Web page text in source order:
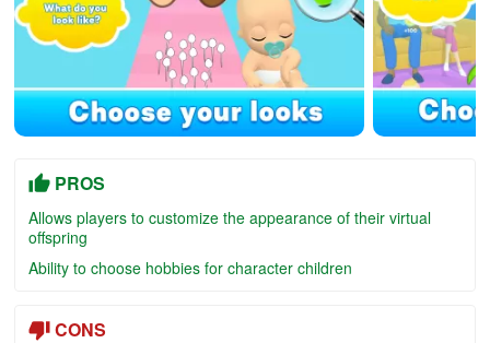
PROS
Allows players to customize the appearance of their virtual
offspring
Ability to choose hobbies for character children
CONS